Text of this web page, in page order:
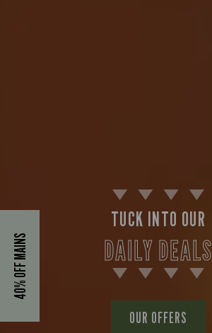
40% OFF MAINS
TUCK INTO OUR
DAILY DEALS
OUR OFFERS